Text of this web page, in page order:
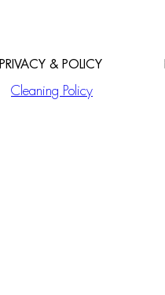
PRIVACY & POLICY
Cleaning Policy